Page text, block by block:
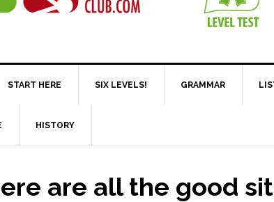
START HERE SIX LEVELS! GRAMMAR
HISTORY
are all the good